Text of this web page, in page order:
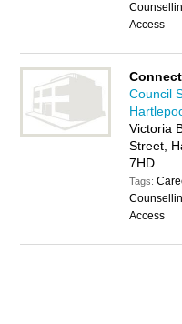
Access
Council
Victoria
Street,
7HD
Tags:
Access